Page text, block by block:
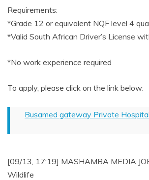
Requirements:
*Grade 12 or equivalent NQF level 4
*Valid South African Driver’s License
*No work experience required
To apply, please click on the link below:
Busamed gateway Private
[09/13, 17:19] MASHAMBA MEDIA
Wildlife